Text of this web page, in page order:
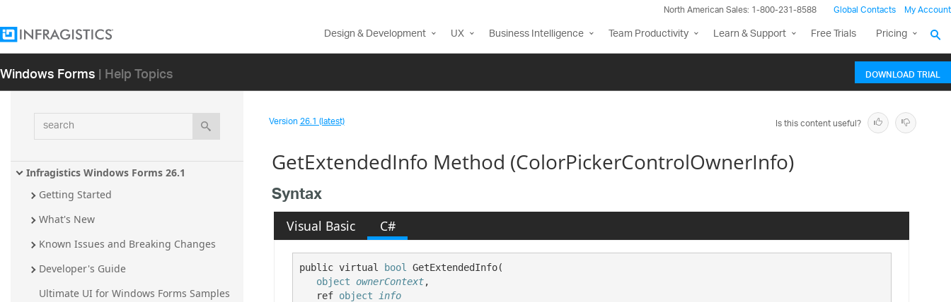
North American Sales: 1-800-231-8588 Global Contacts My Account
Design & Development UX Business Intelligence Team Productivity Learn & Support Free Trials Pricing
Windows Forms| Help Topics DOWNLOAD TRIAL
search
Infragistics Windows Forms 26.1
Getting Started
What's New
Known Issues and Breaking Changes
Developer's Guide
Ultimate UI for Windows Forms Samples
Version26.1 (latest) Is this content useful?
GetExtendedInfo Method (ColorPickerControlOwnerInfo)
Syntax
Visual Basic C#
public virtual bool
GetExtendedInfo(
object ownerContext,
ref object
info